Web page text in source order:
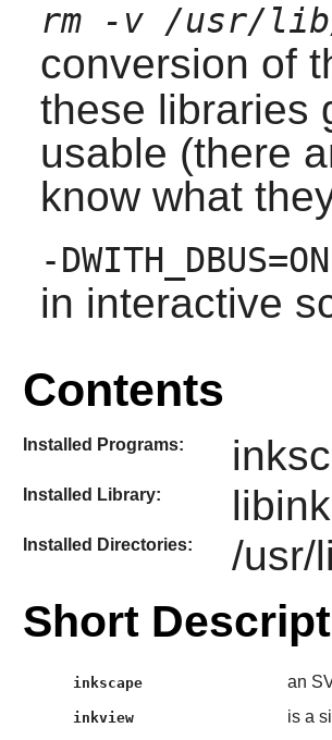
rm -v /usr/
conversion of
these libraries
usable (there
know what
-DWITH_DBUS=ON
in interactive
Contents
Installed Programs:
Installed Library:
Installed Directories: /usr/
Short
inkscape an
inkview is a